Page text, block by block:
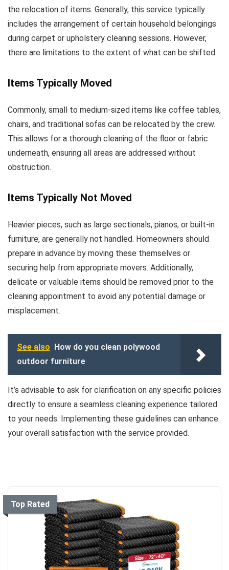
the relocation of items. Generally, this service typically
includes the arrangement of certain household belongings
during carpet or upholstery cleaning sessions. However,
there are limitations to the extent of what can be shifted.
Items Typically Moved
Commonly, small to medium-sized items like coffee tables,
chairs, and traditional sofas can be relocated by the crew.
This allows for a thorough cleaning of the floor or fabric
underneath, ensuring all areas are addressed without
obstruction.
Items Typically Not Moved
Heavier pieces, such as large sectionals, pianos, or built-in
furniture, are generally not handled. Homeowners should
prepare in advance by moving these themselves or
securing help from appropriate movers. Additionally,
delicate or valuable items should be removed prior to the
cleaning appointment to avoid any potential damage or
misplacement.
See also How do you clean polywood
outdoor furniture
It’s advisable to ask for clarification on any specific policies
directly to ensure a seamless cleaning experience tailored
to your needs. Implementing these guidelines can enhance
your overall satisfaction with the service provided.
Top Rated